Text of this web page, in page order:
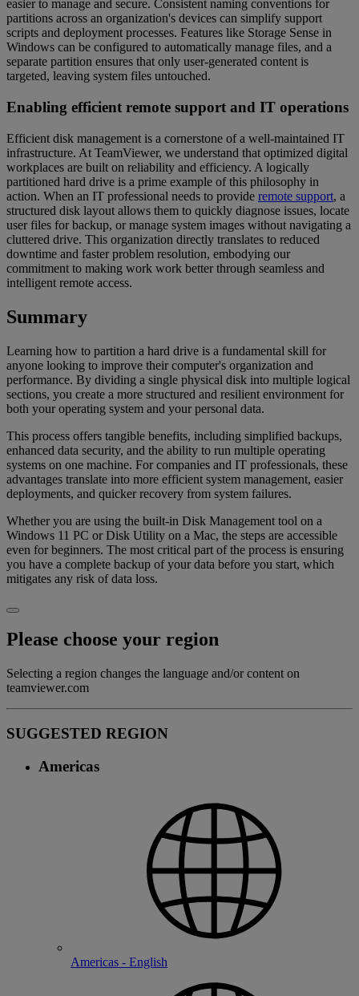
easier to manage and secure. Consistent naming conventions for
partitions across an organization's devices can simplify support
scripts and deployment processes. Features like Storage Sense in
Windows can be configured to automatically manage files, and a
separate partition ensures that only user-generated content is
targeted, leaving system files untouched.
Enabling efficient remote support and IT operations
Efficient disk management is a cornerstone of a well-maintained IT
infrastructure. At TeamViewer, we understand that optimized digital
workplaces are built on reliability and efficiency. A logically
partitioned hard drive is a prime example of this philosophy in
action. When an IT professional needs to provide remote support, a
structured disk layout allows them to quickly diagnose issues, locate
user files for backup, or manage system images without navigating a
cluttered drive. This organization directly translates to reduced
downtime and faster problem resolution, embodying our
commitment to making work work better through seamless and
intelligent remote access.
Summary
Learning how to partition a hard drive is a fundamental skill for
anyone looking to improve their computer's organization and
performance. By dividing a single physical disk into multiple logical
sections, you create a more structured and resilient environment for
both your operating system and your personal data.
This process offers tangible benefits, including simplified backups,
enhanced data security, and the ability to run multiple operating
systems on one machine. For companies and IT professionals, these
advantages translate into more efficient system management, easier
deployments, and quicker recovery from system failures.
Whether you are using the built-in Disk Management tool on a
Windows 11 PC or Disk Utility on a Mac, the steps are accessible
even for beginners. The most critical part of the process is ensuring
you have a complete backup of your data before you start, which
mitigates any risk of data loss.
Please choose your region
Selecting a region changes the language and/or content on
teamviewer.com
SUGGESTED REGION
Americas
Americas - English